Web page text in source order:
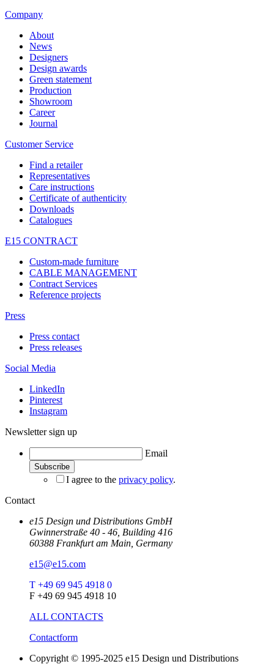
Company
About
News
Designers
Design awards
Green statement
Production
Showroom
Career
Journal
Customer Service
Find a retailer
Representatives
Care instructions
Certificate of authenticity
Downloads
Catalogues
E15 CONTRACT
Custom-made furniture
CABLE MANAGEMENT
Contract Services
Reference projects
Press
Press contact
Press releases
Social Media
LinkedIn
Pinterest
Instagram
Newsletter sign up
Email
I agree to the privacy policy.
Contact
e15 Design und Distributions GmbH
Gwinnerstraße 40 - 46, Building 416
60388 Frankfurt am Main, Germany
e15@e15.com
T +49 69 945 4918 0
F +49 69 945 4918 10
ALL CONTACTS
Contactform
Copyright © 1995-2025 e15 Design und Distributions